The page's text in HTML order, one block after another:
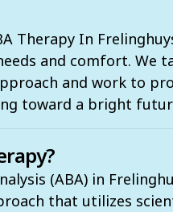
Therapy In
and comfort. We
and work to
toward a bright
(ABA) in
that utilizes